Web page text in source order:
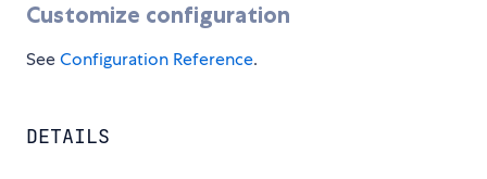
Customize configuration
SeeConfiguration Reference.
DETAILS